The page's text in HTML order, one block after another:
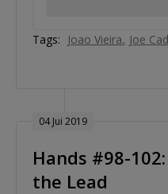
Tags: Joao Vieira Joe
04 Jui 2019
Hands #98-
the Lead